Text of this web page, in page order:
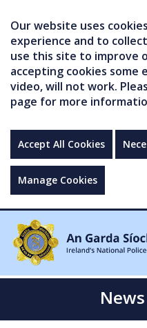
Our website uses
experience and to
use this site to improve
accepting cookies some
video, will not work.
page for more
Accept All Cookies
Manage Cookies